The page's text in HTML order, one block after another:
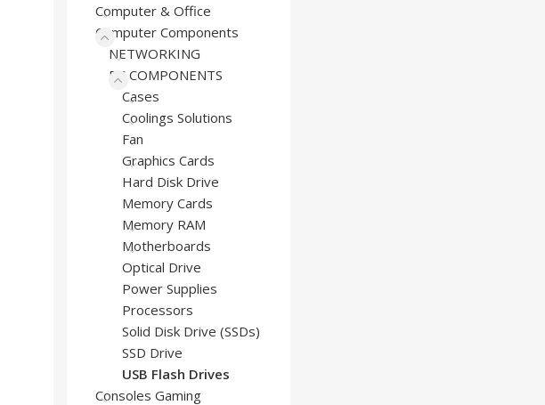
Computer & Office
Computer Components
NETWORKING
PC COMPONENTS
Cases
Coolings Solutions
Fan
Graphics Cards
Hard Disk Drive
Memory Cards
Memory RAM
Motherboards
Optical Drive
Power Supplies
Processors
Solid Disk Drive (SSDs)
SSD Drive
USB Flash Drives
Consoles Gaming